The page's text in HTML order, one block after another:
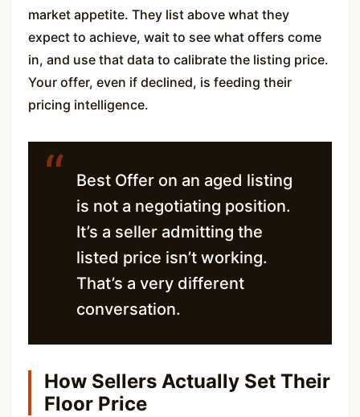
market appetite. They list above what they
expect to achieve, wait to see what offers come
in, and use that data to calibrate the listing price.
Your offer, even if declined, is feeding their
pricing intelligence.
“
Best Offer on an aged listing
is not a negotiating position.
It’s a seller admitting the
listed price isn’t working.
That’s a very different
conversation.
How Sellers Actually Set Their
Floor Price